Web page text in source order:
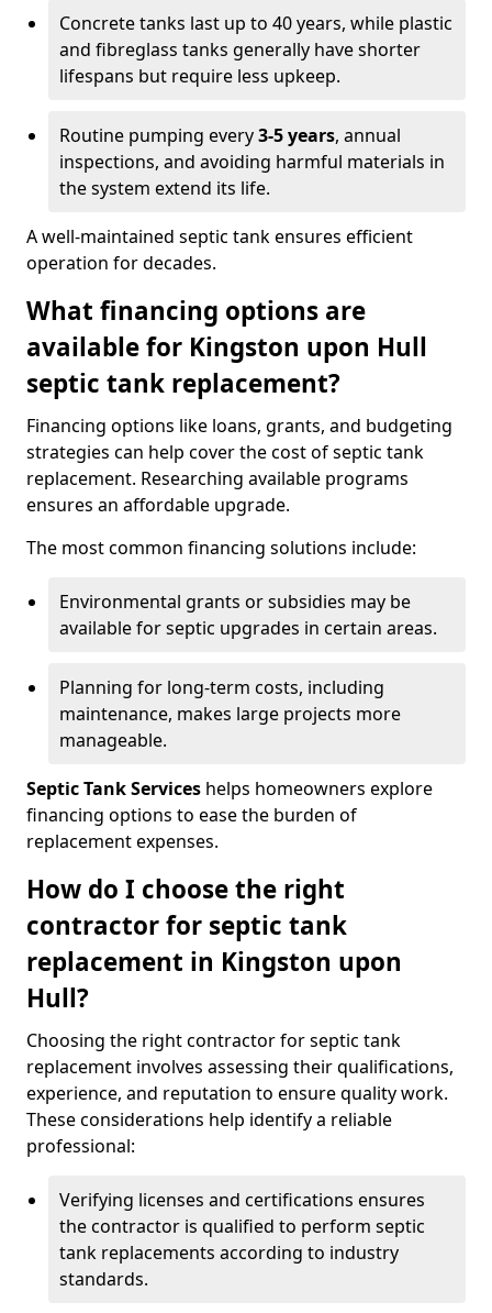
Concrete tanks last up to 40 years, while plastic
and fibreglass tanks generally have shorter
lifespans but require less upkeep.
Routine pumping every3-5 years, annual
inspections, and avoiding harmful materials in
the system extend its life.
A well-maintained septic tank ensures efficient
operation for decades.
What financing options are
available for Kingston upon Hull
septic tank replacement?
Financing options like loans, grants, and budgeting
strategies can help cover the cost of septic tank
replacement. Researching available programs
ensures an affordable upgrade.
The most common financing solutions include:
Environmental grants or subsidies may be
available for septic upgrades in certain areas.
Planning for long-term costs, including
maintenance, makes large projects more
manageable.
Septic Tank Services helps homeowners explore
financing options to ease the burden of
replacement expenses.
How do I choose the right
contractor for septic tank
replacement in Kingston upon
Hull?
Choosing the right contractor for septic tank
replacement involves assessing their qualifications,
experience, and reputation to ensure quality work.
These considerations help identify a reliable
professional:
Verifying licenses and certifications ensures
the contractor is qualified to perform septic
tank replacements according to industry
standards.